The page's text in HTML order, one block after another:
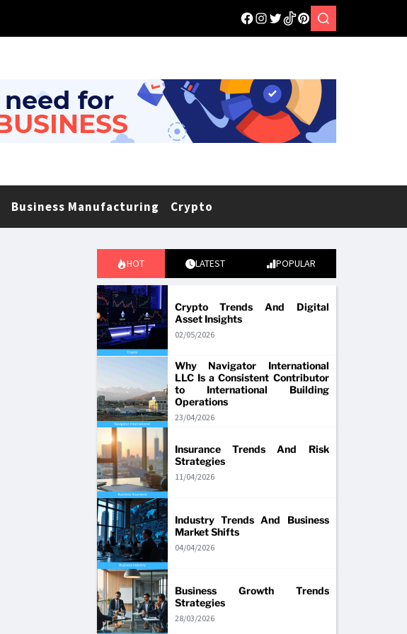
Business Manufacturing Crypto
HOT LATEST POPULAR
Crypto Trends And Digital
Asset Insights
02/05/2026
Why Navigator International
LLC Is a Consistent Contributor
to International Building
Operations
23/04/2026
Insurance Trends And Risk
Strategies
11/04/2026
Industry Trends And Business
Market Shifts
04/04/2026
Business Growth Trends
Strategies
28/03/2026